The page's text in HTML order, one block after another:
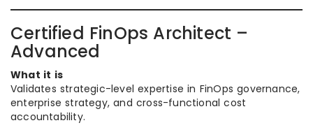
Certified FinOps Architect –
Advanced
What it is
Validates strategic-level expertise in FinOps governance,
enterprise strategy, and cross-functional cost
accountability.